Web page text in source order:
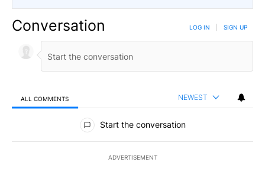
Conversation LOG IN SIGN UP
ALL COMMENTS NEWEST
All Comments
Start the conversation
ADVERTISEMENT